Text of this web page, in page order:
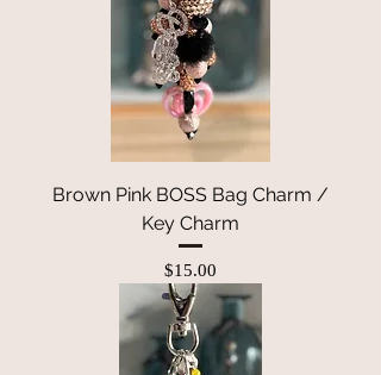
Brown Pink BOSS Bag Charm /
Key Charm
Price
$15.00